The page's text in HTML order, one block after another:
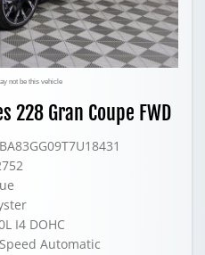
not be this vehicle
228 Gran Coupe FWD
I4 DOHC
Automatic